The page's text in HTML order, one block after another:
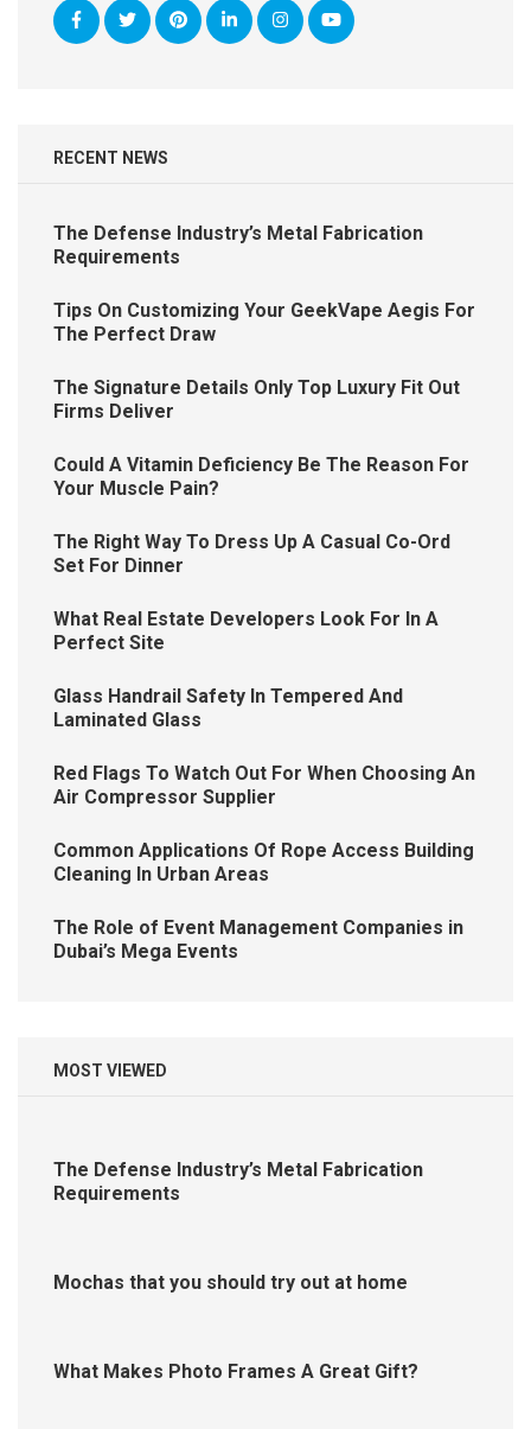
RECENT NEWS
The Defense Industry’s Metal Fabrication
Requirements
Tips On Customizing Your GeekVape Aegis For
The Perfect Draw
The Signature Details Only Top Luxury Fit Out
Firms Deliver
Could A Vitamin Deficiency Be The Reason For
Your Muscle Pain?
The Right Way To Dress Up A Casual Co-Ord
Set For Dinner
What Real Estate Developers Look For In A
Perfect Site
Glass Handrail Safety In Tempered And
Laminated Glass
Red Flags To Watch Out For When Choosing An
Air Compressor Supplier
Common Applications Of Rope Access Building
Cleaning In Urban Areas
The Role of Event Management Companies in
Dubai’s Mega Events
MOST VIEWED
The Defense Industry’s Metal Fabrication
Requirements
Mochas that you should try out at home
What Makes Photo Frames A Great Gift?